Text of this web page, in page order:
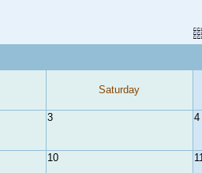
Saturday
3 4
10